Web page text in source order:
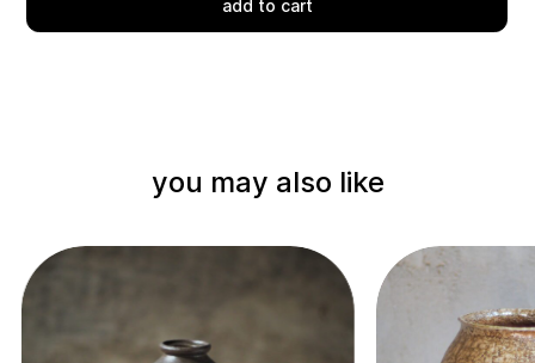
add to cart
you may also like